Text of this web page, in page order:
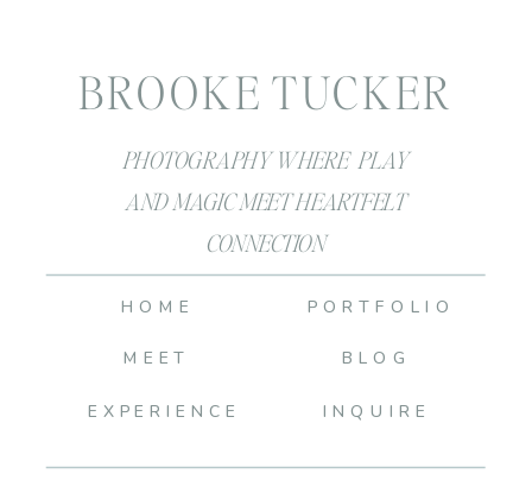
PHOTOGRAPHY WHERE PLAY
AND MAGIC MEET HEARTFELT
CONNECTION
BROOKE TUCKER
BLOG
INQUIRE
PORTFOLIO
MEET
HOME
EXPERIENCE